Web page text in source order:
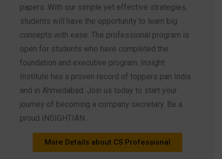
papers. With our simple yet effective strategies,
students will have the opportunity to learn big
concepts with ease. The professional program is
open for students who have completed the
foundation and executive program. Insight
Institute has a proven record of toppers pan India
and in Ahmedabad. Join us today to start your
journey of becoming a company secretary. Be a
proud INSIGHTIAN.
More Details about CS Professional